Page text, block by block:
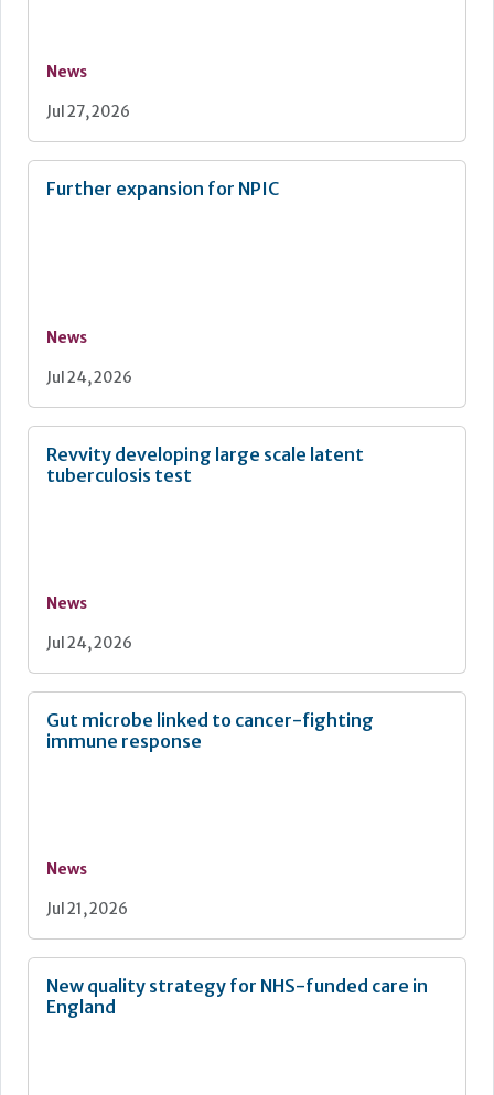
News
Jul 27, 2026
Further expansion for NPIC
News
Jul 24, 2026
Revvity developing large scale latent
tuberculosis test
News
Jul 24, 2026
Gut microbe linked to cancer-fighting
immune response
News
Jul 21, 2026
New quality strategy for NHS-funded care in
England